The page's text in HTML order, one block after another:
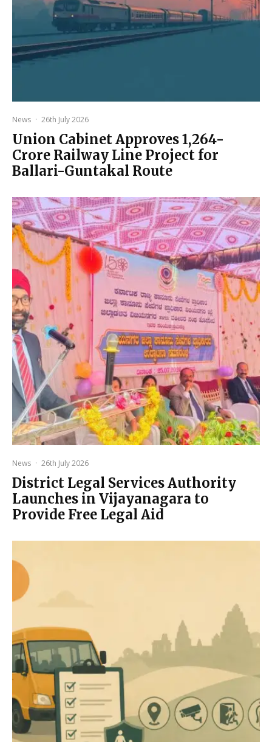
News · 26th July 2026
Union Cabinet Approves ₹1,264-
Crore Railway Line Project for
Ballari-Guntakal Route
News · 26th July 2026
District Legal Services Authority
Launches in Vijayanagara to
Provide Free Legal Aid